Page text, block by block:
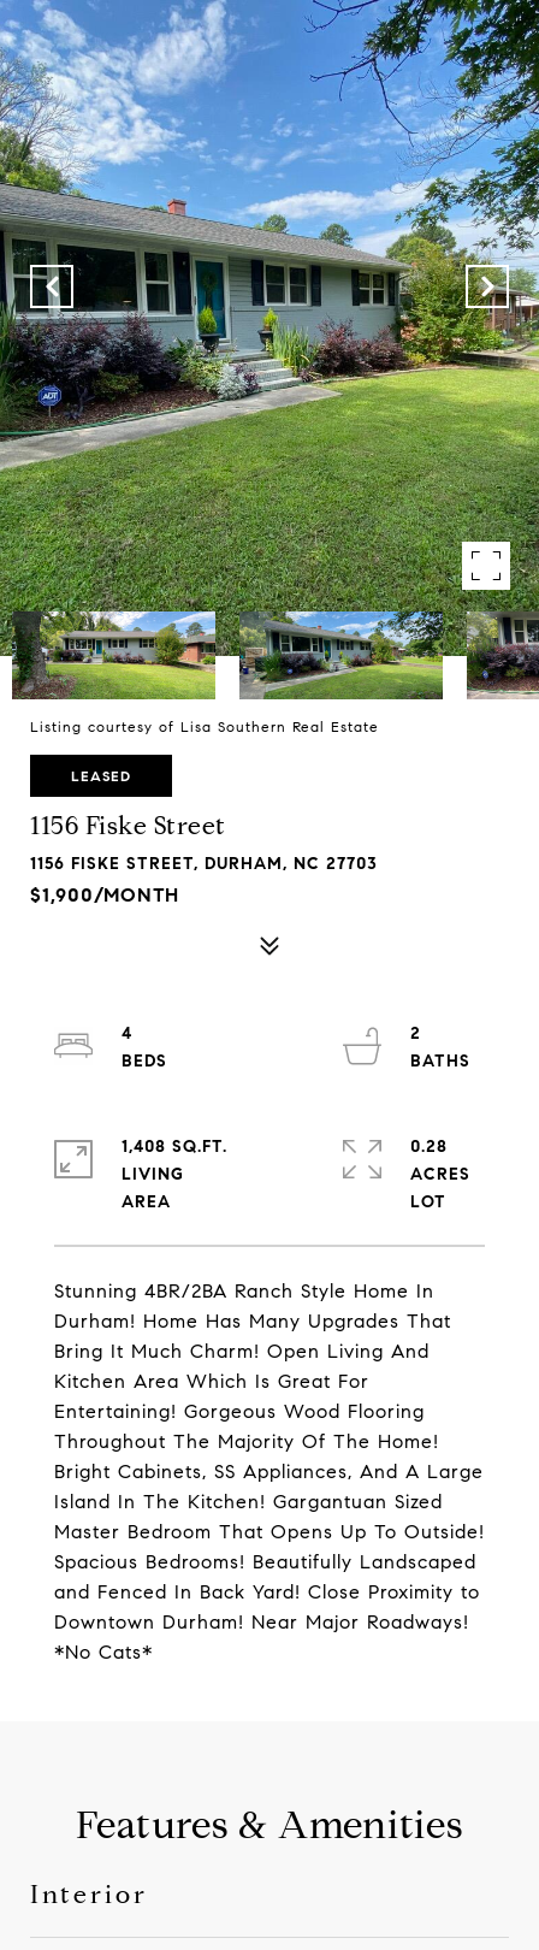
Listing courtesy of Lisa Southern Real Estate
LEASED
1156 Fiske Street
1156 FISKE STREET, DURHAM, NC 27703
$1,900/MONTH
Stunning 4BR/2BA Ranch Style Home In
Durham! Home Has Many Upgrades That
Bring It Much Charm! Open Living And
Kitchen Area Which Is Great For
Entertaining! Gorgeous Wood Flooring
Throughout The Majority Of The Home!
Bright Cabinets, SS Appliances, And A Large
Island In The Kitchen! Gargantuan Sized
Master Bedroom That Opens Up To Outside!
Spacious Bedrooms! Beautifully Landscaped
and Fenced In Back Yard! Close Proximity to
Downtown Durham! Near Major Roadways!
*No Cats*
4
2
1,408 SQ.FT.
LIVING
0.28
ACRES
Features & Amenities
Interior